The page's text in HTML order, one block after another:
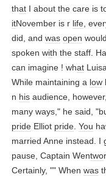
that I about the care is
itNovember is r life,
did, and was open
spoken with the staff.
can imagine ! what
While maintaining a low
n his audience,
many ways," he said,
pride Elliot pride. You
married Anne instead. I
pause, Captain Wentwo
Certainly, "" When was